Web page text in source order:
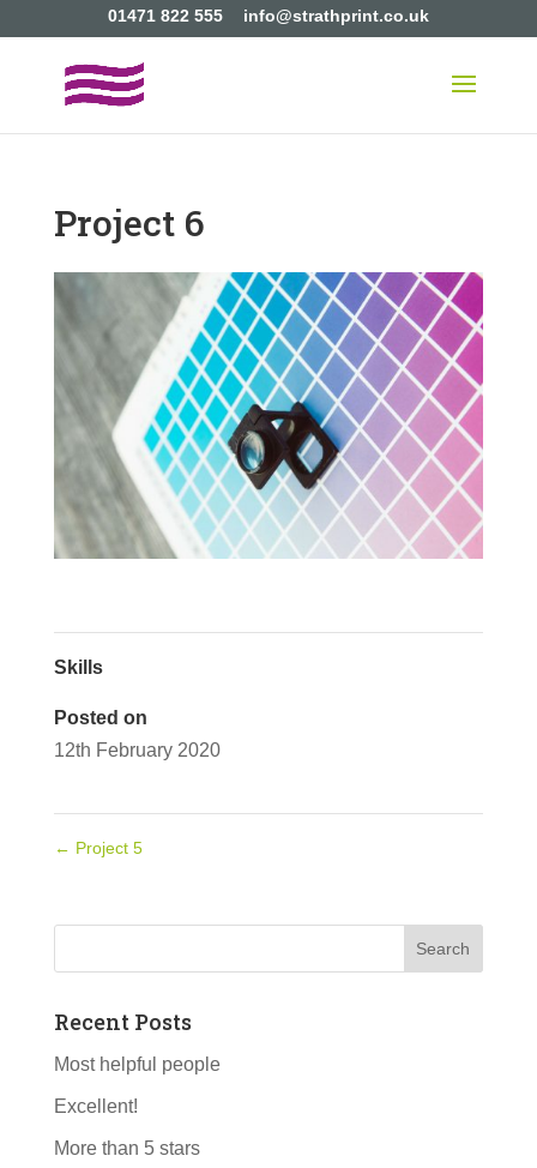
01471 822 555 info@strathprint.co.uk
Project 6
Skills
Posted on
12th February 2020
← Project 5
Recent Posts
Most helpful people
Excellent!
More than 5 stars